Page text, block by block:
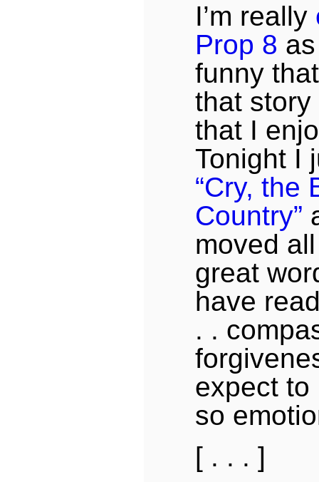
I’m really
Prop 8
funny
that story
that I
Tonight I
“Cry, the
Country”
moved
great
have
. .
expect to
so
[ . . . ]